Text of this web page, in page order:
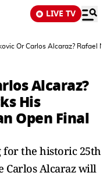
LIVE TV
Or Carlos Alcaraz? Rafael
Alcaraz?
His
Open Final
the historic 25th
Carlos Alcaraz will